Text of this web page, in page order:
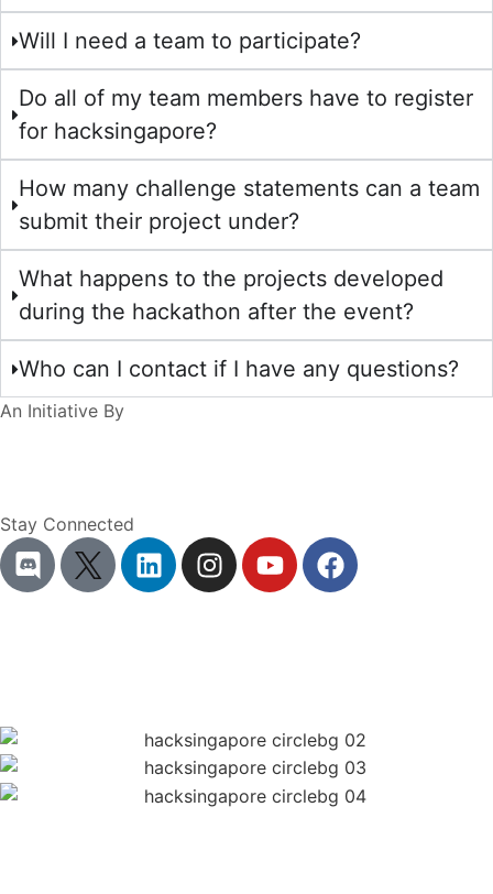
Will I need a team to participate?
Do all of my team members have to register
for hacksingapore?
How many challenge statements can a team
submit their project under?
What happens to the projects developed
during the hackathon after the event?
Who can I contact if I have any questions?
An Initiative By
Stay Connected